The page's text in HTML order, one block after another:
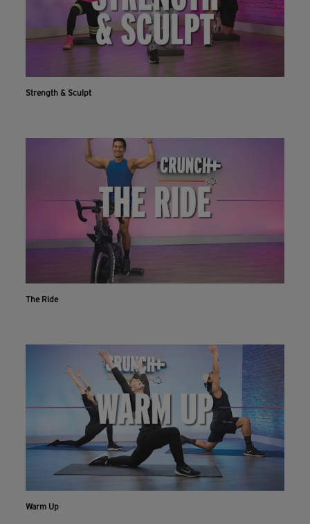
Strength & Sculpt
The Ride
Warm Up